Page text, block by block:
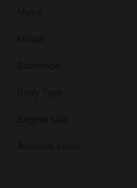
provided to them or